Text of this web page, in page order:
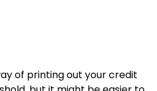
of printing out your credit